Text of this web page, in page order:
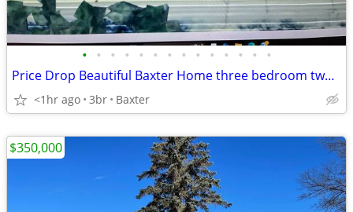
• • • • • • • • • • • • • •
Price Drop Beautiful Baxter Home three bedroom two bath
<1hr ago 3br Baxter
$350,000